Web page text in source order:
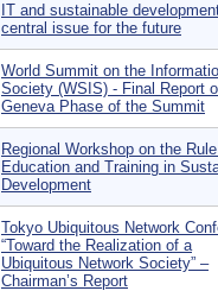
IT and sustainable
central issue for the future
World Summit on the
Society (WSIS) - Final Report
Geneva Phase of the Summit
Regional Workshop on the
Education and Training in
Development
Tokyo Ubiquitous Network
“Toward the Realization of a
Ubiquitous Network Society” –
Chairman’s Report